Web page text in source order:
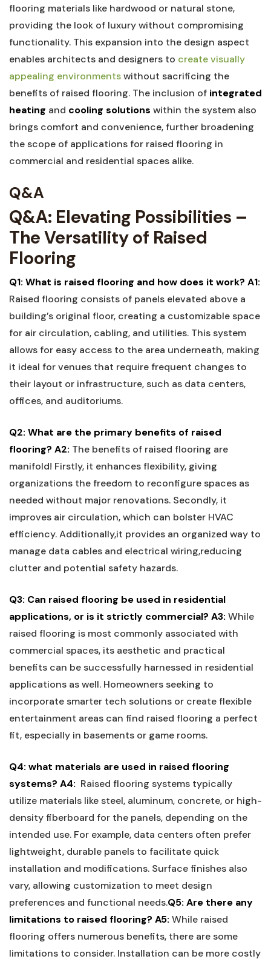
flooring materials like hardwood or natural​ stone,
⁢providing ⁢the look of luxury without⁣ compromising
functionality. This expansion into the design aspect
enables architects and designers to create visually
appealing environmentswithout sacrificing the
benefits of raised flooring. The inclusion ⁢of integrated
heating and cooling solutions within the⁣ system also
brings comfort and convenience, further broadening
the scope of⁤ applications‍ for raised flooring ⁤in
⁢commercial and residential spaces alike.
Q&A
Q&A: Elevating ⁢Possibilities –
The Versatility of Raised
Flooring
Q1: What is raised flooring and how does it work? A1:
Raised flooring consists of⁢ panels elevated above a⁤
building’s original floor, creating a customizable space
⁣for air circulation, cabling,⁣ and ​utilities.⁢ This system
allows ⁣for⁤ easy access to the area underneath, making
it ideal for venues that require frequent changes ⁢to
their layout or infrastructure, such⁣ as data centers,
offices, and auditoriums.
Q2: What are the primary benefits of raised
‍flooring? A2: The benefits of raised flooring are⁢
manifold! Firstly, ​it enhances flexibility, giving‌
organizations the freedom to reconfigure spaces as
needed without major renovations. Secondly, it
improves ⁣air circulation,​ which can bolster ⁢HVAC
efficiency. Additionally,it provides an organized way to‍
manage data cables and electrical wiring,reducing
clutter and potential​ safety hazards.
Q3: Can ⁤raised flooring ⁣be used⁣ in residential
applications, or is it strictly⁣ commercial? A3: ‌While
raised flooring is ‍most‍ commonly associated with
commercial spaces, its aesthetic and practical
benefits can be successfully harnessed in residential
applications ⁤as well. Homeowners seeking to
incorporate smarter tech solutions⁤ or create flexible
entertainment⁢ areas can find raised flooring a perfect
fit, especially in basements or game rooms.
Q4: what ⁤materials are used ⁢in raised flooring⁢
systems? A4: ⁣ Raised flooring systems typically
utilize materials like steel, aluminum, concrete, or high-
density fiberboard for the panels, depending on the‍
intended use. For example, data ‌centers often‍ prefer
lightweight,⁣ durable panels to facilitate quick
installation and modifications. Surface finishes also
vary, allowing customization to meet ⁣design
preferences and functional needs.Q5: Are there any
limitations to raised flooring? A5: While raised
flooring‌ offers numerous benefits, there are some
limitations to consider. Installation‌ can be more costly